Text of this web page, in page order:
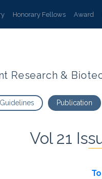
Honorary Fellows Award
Research &
Publication
Vol 21